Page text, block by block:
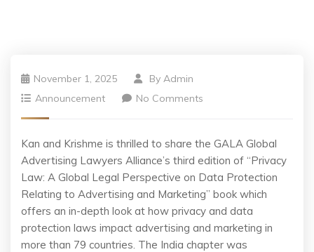
November 1, 2025 By Admin
Announcement
No Comments
Kan and Krishme is thrilled to share the GALA Global
Advertising Lawyers Alliance’s third edition of “Privacy
Law: A Global Legal Perspective on Data Protection
Relating to Advertising and Marketing” book which
offers an in-depth look at how privacy and data
protection laws impact advertising and marketing in
more than 79 countries. The India chapter was